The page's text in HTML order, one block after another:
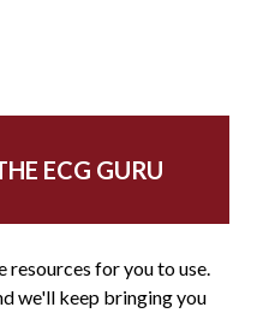
ECG GURU
resources for you to use.
we'll keep bringing you